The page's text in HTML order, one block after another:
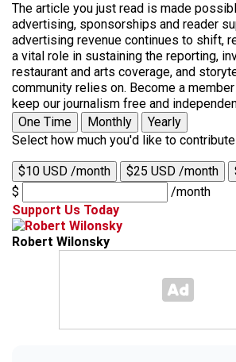
The article you just read is made
advertising, sponsorships and reader
advertising revenue continues to shift,
a vital role in sustaining the reporting,
restaurant and arts coverage, and
community relies on. Become a
keep our journalism free and
One Time
Monthly
Yearly
Select how much you'd like to contribute
$10 USD /month $25 USD /month
$
/month
Support Us Today
Robert Wilonsky